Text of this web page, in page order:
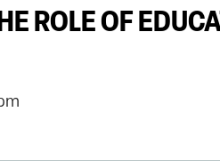
ROLE OF